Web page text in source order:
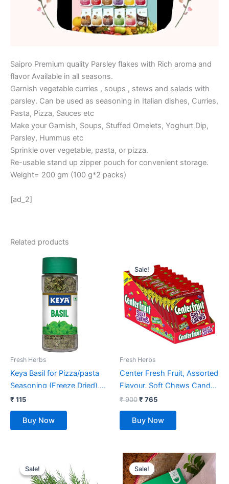
Saipro Premium quality Parsley flakes with Rich aroma and
flavor Available in all seasons.
Garnish vegetable curries , soups , stews and salads with
parsley. Can be used as seasoning in Italian dishes, Curries,
Pasta, Pizza, Sauces etc
Make your Garnish, Soups, Stuffed Omelets, Yoghurt Dip,
Parsley, Hummus etc
Sprinkle over vegetable, pasta, or pizza.
Re-usable stand up zipper pouch for convenient storage.
Weight= 200 gm (100 g*2 packs)
[ad_2]
Related products
Fresh Herbs
Keya Basil for Pizza/pasta
Seasoning (Freeze Dried),
Imported Herb
Sprinkler,12gm
₹ 115
Buy Now
Sale!
Sale!
Fresh Herbs
Center Fresh Fruit, Assorted
Flavour, Soft Chews Candy
Pouch, 720 g [Pack of 12]
₹900
price
was:
₹ 900.
₹ 765
price
is:
₹ 765.
Buy Now
Sale!
Sale!
price
was:is:
Sale!
Sale!
Original
price
was:
Current
price
is: